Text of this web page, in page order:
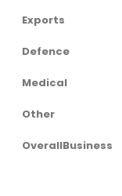
Exports
Defence
Medical
Other
OverallBusiness